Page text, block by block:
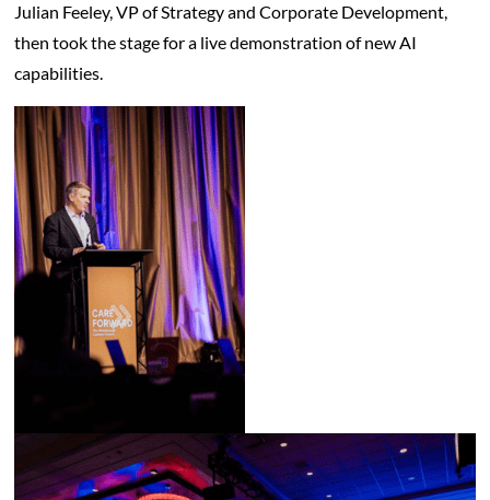
Julian Feeley, VP of Strategy and Corporate Development,
then took the stage for a live demonstration of new AI
capabilities.